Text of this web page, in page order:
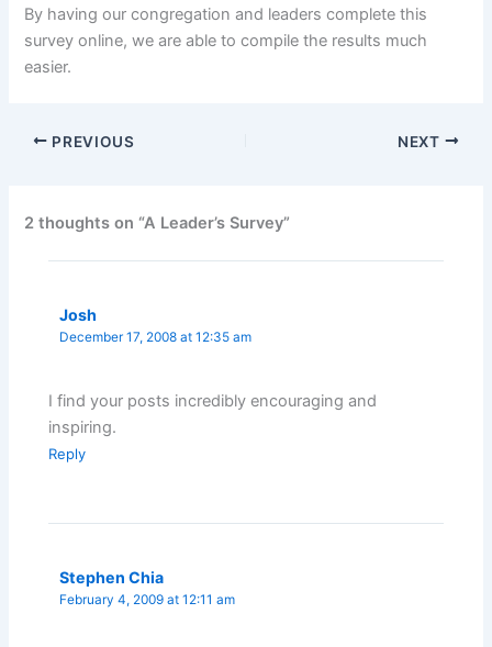
By having our congregation and leaders complete this
survey online, we are able to compile the results much
easier.
PREVIOUS NEXT
2 thoughts on “A Leader’s Survey”
Josh
December 17, 2008 at 12:35 am
I find your posts incredibly encouraging and
inspiring.
Reply
Stephen Chia
February 4, 2009 at 12:11 am